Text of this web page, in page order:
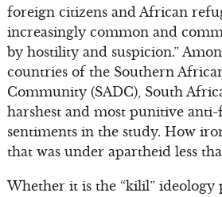
foreign citizens and African
increasingly common and
by hostility and suspicion.”
countries of the Southern
Community (SADC), South
harshest and most punitive
sentiments in the study. How
that was under apartheid less
Whether it is the “kilil” ideology